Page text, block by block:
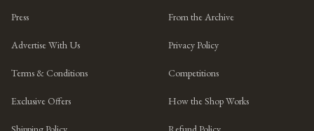
Press From the Archive
Advertise With Us Privacy Policy
Terms & Conditions Competitions
Exclusive Offers How the Shop Works